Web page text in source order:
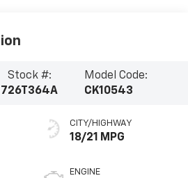
Stock #:
26T364A
Model Code:
CK10543
CITY/HIGHWAY
18/21 MPG
ENGINE